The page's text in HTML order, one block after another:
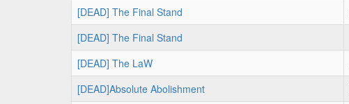
[DEAD] The Final Stand
[DEAD] The Final Stand
[DEAD] The LaW
[DEAD]Absolute Abolishment